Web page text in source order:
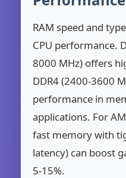
RAM speed and
CPU performance.
8000 MHz) offers
DDR4 (2400-3600
performance in
applications. For
fast memory with
latency) can boost
5-15%.